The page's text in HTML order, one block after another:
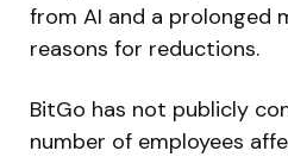
from AI and a prolonged
reasons for reductions.
BitGo has not publicly
number of employees